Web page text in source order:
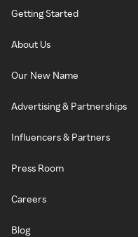
Getting Started
About Us
Our New Name
Advertising & Partnerships
Influencers & Partners
Press Room
Careers
Blog